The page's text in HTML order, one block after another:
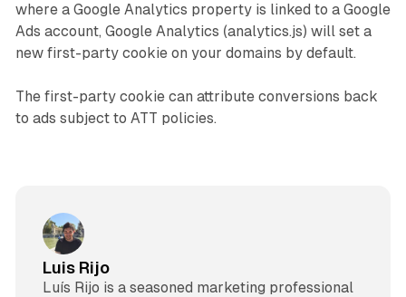
where a Google Analytics property is linked to a Google
Ads account, Google Analytics (analytics.js) will set a
new first-party cookie on your domains by default.
The first-party cookie can attribute conversions back
to ads subject to ATT policies.
Luis Rijo
Luís Rijo is a seasoned marketing professional